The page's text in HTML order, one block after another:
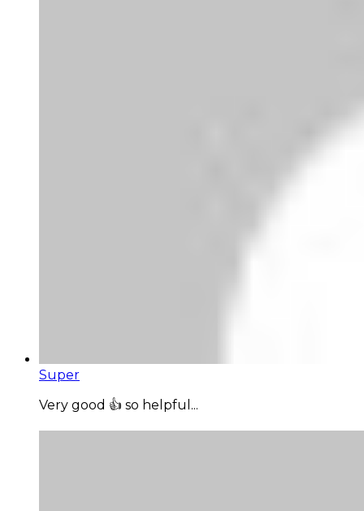
Super
Very good 👍 so helpful...